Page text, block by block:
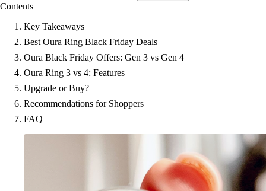
Contents
Key Takeaways
Best Oura Ring Black Friday Deals
Oura Black Friday Offers: Gen 3 vs Gen 4
Oura Ring 3 vs 4: Features
Upgrade or Buy?
Recommendations for Shoppers
FAQ